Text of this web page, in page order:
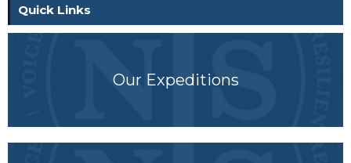
Quick Links
Our Expeditions